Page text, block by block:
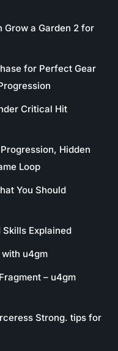
Grow a Garden 2 for
for Perfect Gear
Critical Hit
Hidden
Loop
You Should
Skills Explained
u4gm
– u4gm
Strong. tips for